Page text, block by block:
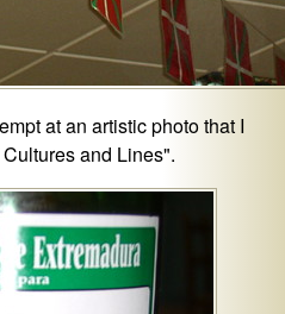
at an artistic photo that I
and Lines".